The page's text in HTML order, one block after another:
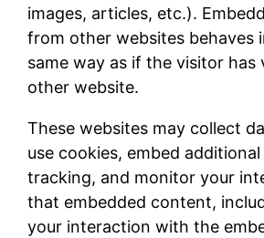
images, articles, etc.).
from other websites behaves
same way as if the visitor has
other website.
These websites may collect
use cookies, embed
tracking, and monitor your
that embedded content,
your interaction with the